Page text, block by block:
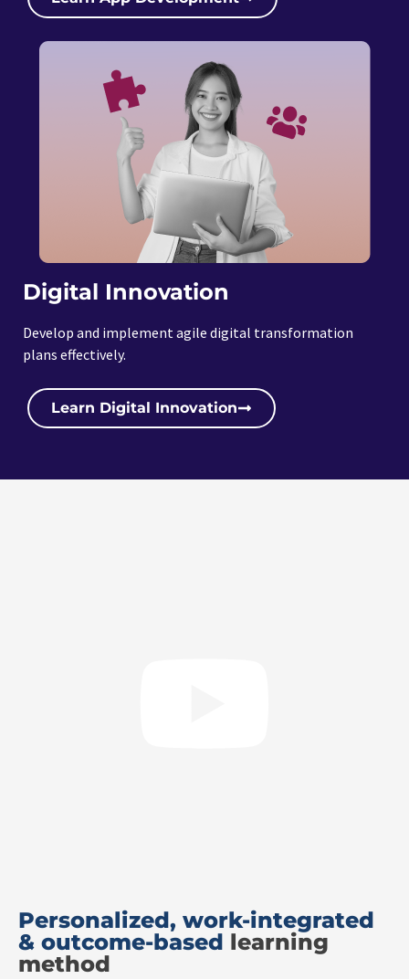
Digital Innovation
Develop and implement agile digital transformation
plans effectively.
Learn Digital Innovation
Personalized, work-integrated
& outcome-based learning
method